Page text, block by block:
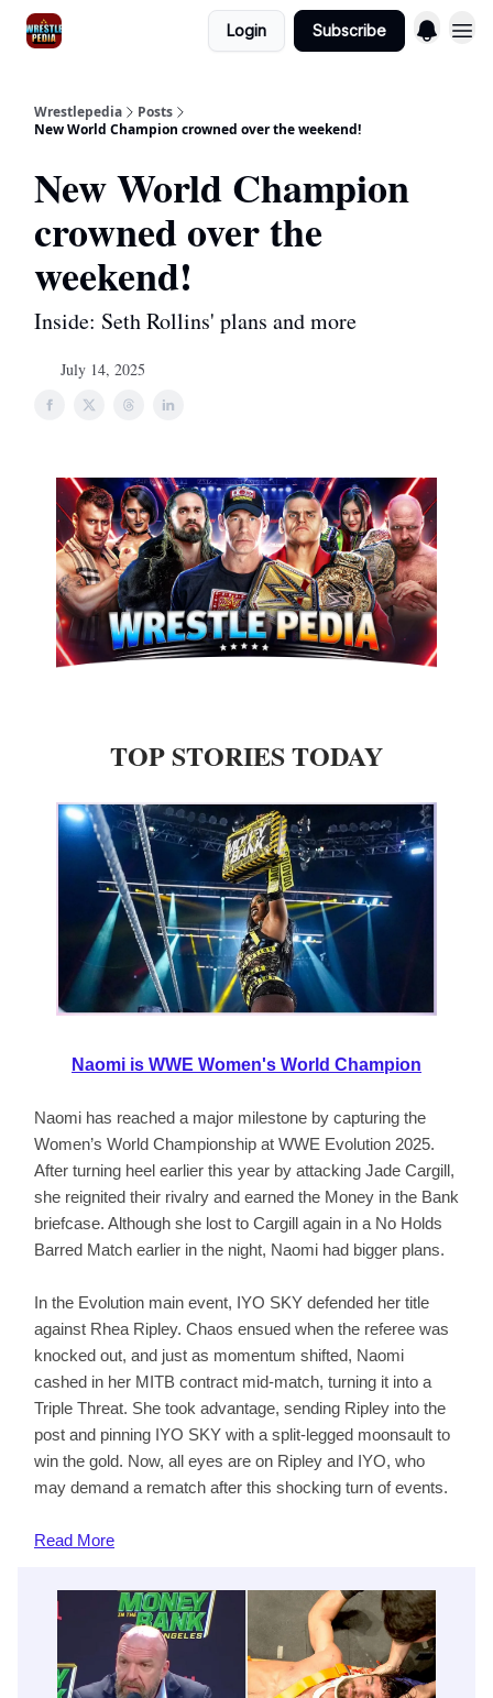
Login Subscribe
Wrestlepedia
Posts
New World Champion crowned over the weekend!
New World Champion
crowned over the
weekend!
Inside: Seth Rollins' plans and more
July 14, 2025
TOP STORIES TODAY
Naomi is WWE Women's World Champion
Naomi has reached a major milestone by capturing the
Women’s World Championship at WWE Evolution 2025.
After turning heel earlier this year by attacking Jade Cargill,
she reignited their rivalry and earned the Money in the Bank
briefcase. Although she lost to Cargill again in a No Holds
Barred Match earlier in the night, Naomi had bigger plans.
In the Evolution main event, IYO SKY defended her title
against Rhea Ripley. Chaos ensued when the referee was
knocked out, and just as momentum shifted, Naomi
cashed in her MITB contract mid-match, turning it into a
Triple Threat. She took advantage, sending Ripley into the
post and pinning IYO SKY with a split-legged moonsault to
win the gold. Now, all eyes are on Ripley and IYO, who
may demand a rematch after this shocking turn of events.
Read More